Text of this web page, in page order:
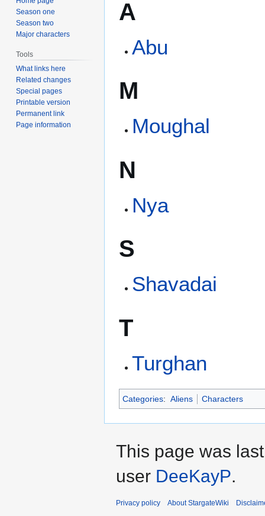
A
Abu
M
Moughal
N
Nya
S
Shavadai
T
Turghan
Categories: Aliens Characters
Season one
Season two
Major characters
Tools
What links here
Related changes
Special pages
Printable version
Permanent link
Page information
This page was
user DeeKayP.
Privacy policy About StargateWiki